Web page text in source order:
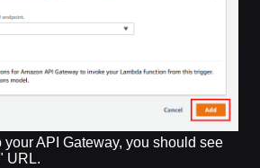
your API Gateway, you should see
URL.